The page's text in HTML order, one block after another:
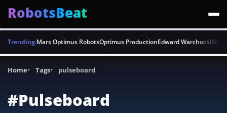
RobotsBeat
Trending:Mars Optimus RobotsOptimus ProductionEdward Warchocki
Home Tags pulseboard
#Pulseboard